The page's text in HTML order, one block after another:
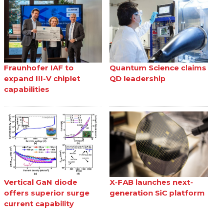
Fraunhofer IAF to
expand III-V chiplet
capabilities
Quantum Science claims
QD leadership
Vertical GaN diode
offers superior surge
current capability
X-FAB launches next-
generation SiC platform